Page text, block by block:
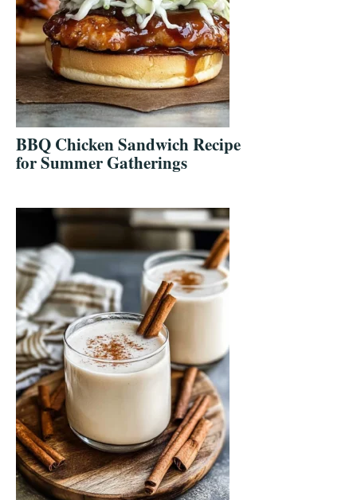
BBQ Chicken Sandwich Recipe
for Summer Gatherings